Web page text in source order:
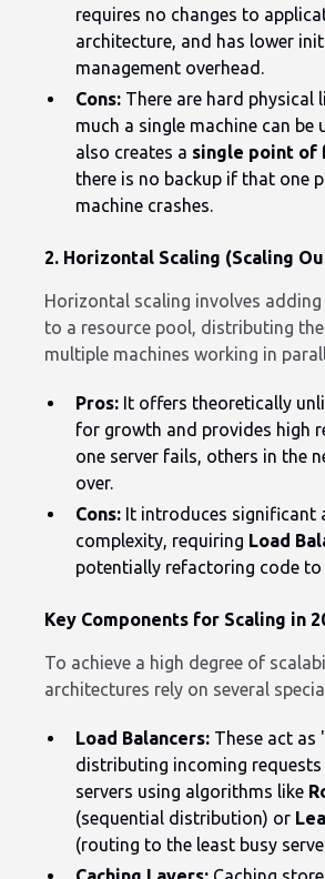
requires no changes to
architecture, and has lower
management overhead.
Cons: There are hard physical
much a single machine can be
also creates a single point of
there is no backup if that one
machine crashes.
2. Horizontal Scaling (Scaling
Horizontal scaling involves adding
to a resource pool, distributing
multiple machines working in
Pros: It offers theoretically
for growth and provides high
one server fails, others in the
over.
Cons: It introduces significant
complexity, requiring Load
potentially refactoring code to
Key Components for Scaling in
To achieve a high degree of
architectures rely on several
Load Balancers: These act
distributing incoming
servers using algorithms like
(sequential distribution) or
(routing to the least busy